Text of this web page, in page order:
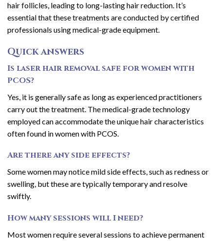
hair follicles, leading to long-lasting hair reduction. It’s
essential that these treatments are conducted by certified
professionals using medical-grade equipment.
Quick answers
Is laser hair removal safe for women with
PCOS?
Yes, it is generally safe as long as experienced practitioners
carry out the treatment. The medical-grade technology
employed can accommodate the unique hair characteristics
often found in women with PCOS.
Are there any side effects?
Some women may notice mild side effects, such as redness or
swelling, but these are typically temporary and resolve
swiftly.
How many sessions will I need?
Most women require several sessions to achieve permanent